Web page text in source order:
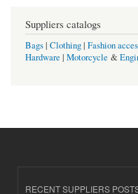
Suppliers catalogs
Bags| Clothing| Fashion
Hardware | Motorcycle &
RECENT SUPPLIERS